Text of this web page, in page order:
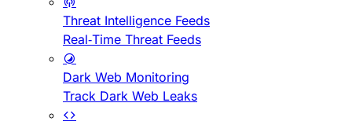
Threat Intelligence Feeds
Real-Time Threat Feeds
Dark Web Monitoring
Track Dark Web Leaks